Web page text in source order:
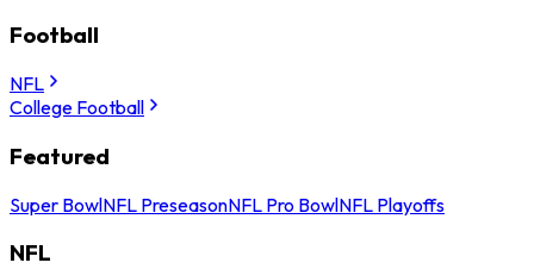
Football
NFL
College Football
Featured
Super BowlNFL PreseasonNFL Pro BowlNFL Playoffs
NFL